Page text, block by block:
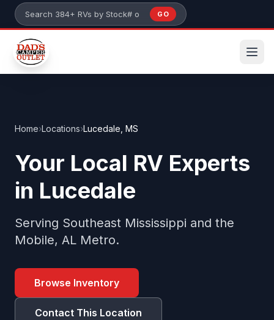
Skip to main content
Search 384+ RVs by stock number or model
GO
Home›Locations›Lucedale, MS
Your Local RV Experts
in Lucedale
Serving Southeast Mississippi and the
Mobile, AL Metro.
Browse Inventory
Contact This Location